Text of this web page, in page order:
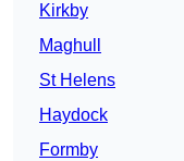
Kirkby
Maghull
St Helens
Haydock
Formby